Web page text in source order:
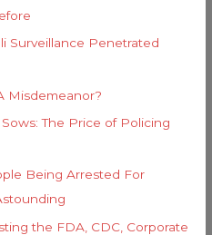
Surveillance Penetrated
Misdemeanor?
The Price of Policing
Being Arrested For
the FDA, CDC, Corporate